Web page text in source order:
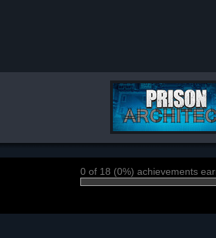
0 of 18 (0%) achievements